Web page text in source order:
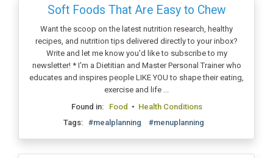
Soft Foods That Are Easy to Chew
Want the scoop on the latest nutrition research, healthy
recipes, and nutrition tips delivered directly to your inbox?
Write and let me know you'd like to subscribe to my
newsletter! * I'm a Dietitian and Master Personal Trainer who
educates and inspires people LIKE YOU to shape their eating,
exercise and life ...
Found in: Food • Health Conditions
Tags: #mealplanning #menuplanning